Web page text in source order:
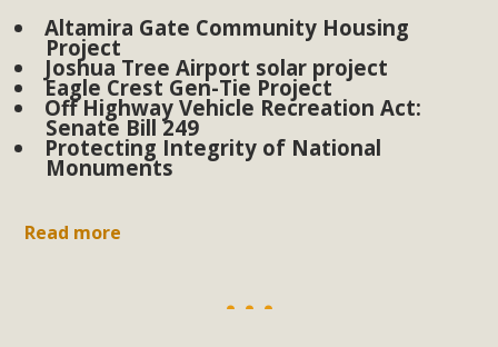
Altamira Gate Community Housing
Project
Joshua Tree Airport solar project
Eagle Crest Gen-Tie Project
Off Highway Vehicle Recreation Act:
Senate Bill 249
Protecting Integrity of National
Monuments
Read more
MBCA has submitted to the San Bernardino County
Planning Commission a letter of opposition to a proposed
5-acre self-storage project in Lucerne Valley's commercial
core. Among concerns are the inappropriate use of land
zoned for high-priority local services, the lack of related
employment opportunities, and pedestrian safety issues.
disadvantaged community's stated vision and interest.